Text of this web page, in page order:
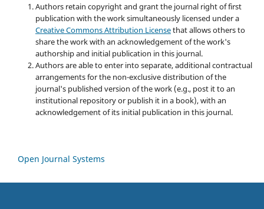
Authors retain copyright and grant the journal right of first
publication with the work simultaneously licensed under a
Creative Commons Attribution Licensethat allows others to
share the work with an acknowledgement of the work's
authorship and initial publication in this journal.
Authors are able to enter into separate, additional contractual
arrangements for the non-exclusive distribution of the
journal's published version of the work (e.g., post it to an
institutional repository or publish it in a book), with an
acknowledgement of its initial publication in this journal.
Open Journal Systems